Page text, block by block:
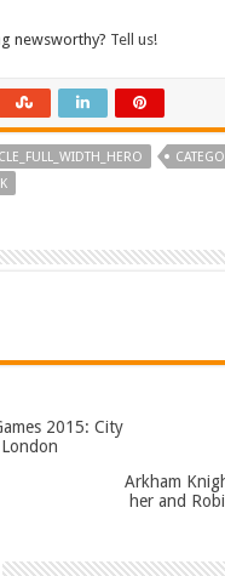
newsworthy? Tell us!
2015: City
Arkham
her and